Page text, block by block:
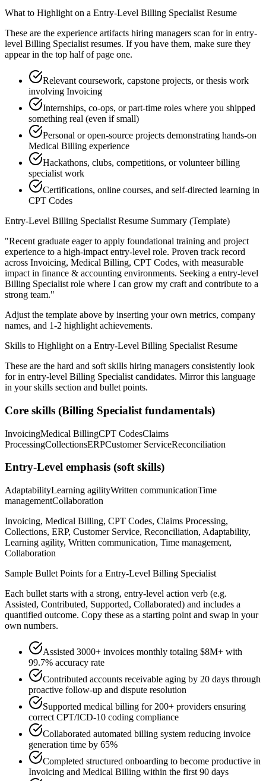
What to Highlight on a Entry-Level Billing Specialist Resume
These are the experience artifacts hiring managers scan for in entry-
level Billing Specialist resumes. If you have them, make sure they
appear in the top half of page one.
Relevant coursework, capstone projects, or thesis work
involving Invoicing
Internships, co-ops, or part-time roles where you shipped
something real (even if small)
Personal or open-source projects demonstrating hands-on
Medical Billing experience
Hackathons, clubs, competitions, or volunteer billing
specialist work
Certifications, online courses, and self-directed learning in
CPT Codes
Entry-Level Billing Specialist Resume Summary (Template)
"Recent graduate eager to apply foundational training and project
experience to a high-impact entry-level role. Proven track record
across Invoicing, Medical Billing, CPT Codes, with measurable
impact in finance & accounting environments. Seeking a entry-level
Billing Specialist role where I can grow my craft and contribute to a
strong team."
Adjust the template above by inserting your own metrics, company
names, and 1-2 highlight achievements.
Skills to Highlight on a Entry-Level Billing Specialist Resume
These are the hard and soft skills hiring managers consistently look
for in entry-level Billing Specialist candidates. Mirror this language
in your skills section and bullet points.
Core skills (Billing Specialist fundamentals)
InvoicingMedical BillingCPT CodesClaims
ProcessingCollectionsERPCustomer ServiceReconciliation
Entry-Level emphasis (soft skills)
AdaptabilityLearning agilityWritten communicationTime
managementCollaboration
Invoicing, Medical Billing, CPT Codes, Claims Processing,
Collections, ERP, Customer Service, Reconciliation, Adaptability,
Learning agility, Written communication, Time management,
Collaboration
Sample Bullet Points for a Entry-Level Billing Specialist
Each bullet starts with a strong, entry-level action verb (e.g.
Assisted, Contributed, Supported, Collaborated) and includes a
quantified outcome. Copy these as a starting point and swap in your
own numbers.
Assisted 3000+ invoices monthly totaling $8M+ with
99.7% accuracy rate
Contributed accounts receivable aging by 20 days through
proactive follow-up and dispute resolution
Supported medical billing for 200+ providers ensuring
correct CPT/ICD-10 coding compliance
Collaborated automated billing system reducing invoice
generation time by 65%
Completed structured onboarding to become productive in
Invoicing and Medical Billing within the first 90 days